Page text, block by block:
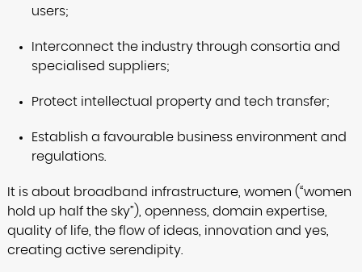
users;
Interconnect the industry through consortia and
specialised suppliers;
Protect intellectual property and tech transfer;
Establish a favourable business environment and
regulations.
It is about broadband infrastructure, women (“women
hold up half the sky”), openness, domain expertise,
quality of life, the flow of ideas, innovation and yes,
creating active serendipity.